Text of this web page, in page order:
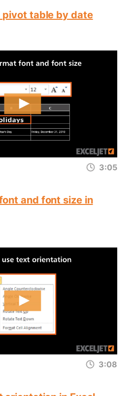
pivot table by date
3:05
and font size in
3:08